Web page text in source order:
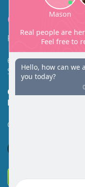
Contact
Facial Beauty DAVID
600 Broadway Suite
Seattle, WA 98122
Call Us:
(206) 430-
Email Us:
GET DIRECTIONS